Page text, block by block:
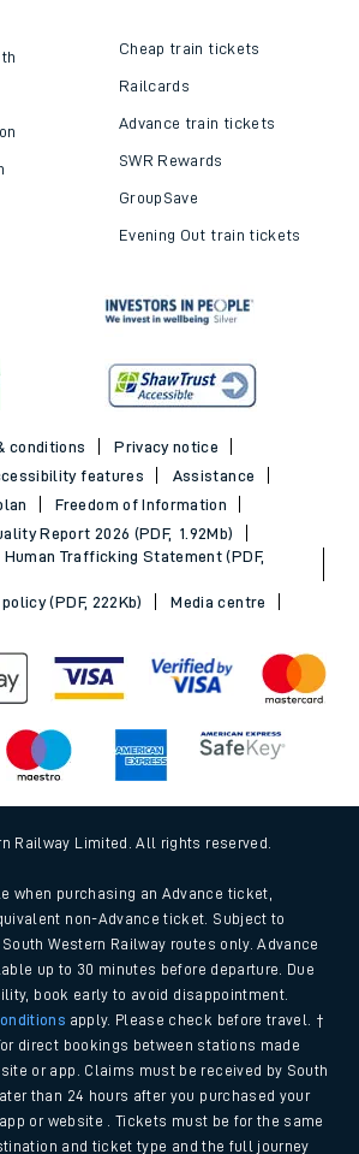
Cheap train tickets
Railcards
Advance train tickets
SWR Rewards
GroupSave
Evening Out train tickets
conditions
Privacy notice
features
Assistance
Freedom of Information
Report 2026 (PDF, 1.92Mb)
Trafficking Statement (PDF,
(PDF, 222Kb)
Media centre
Railway Limited. All rights reserved.
when purchasing an Advance ticket,
non-Advance ticket. Subject to
Western Railway routes only. Advance
up to 30 minutes before departure. Due
book early to avoid disappointment.
apply. Please check before travel. †
direct bookings between stations made
or app. Claims must be received by South
than 24 hours after you purchased your
or website . Tickets must be for the same
and ticket type and the full journey